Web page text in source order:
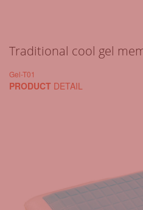
Traditional cool gel
Gel-T01
PRODUCT DETAIL